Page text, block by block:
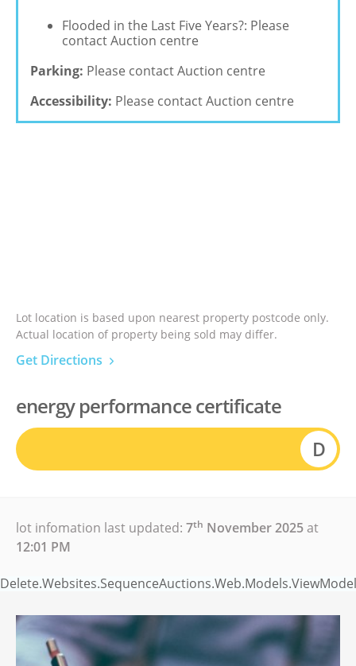
Flooded in the Last Five Years?: Please
contact Auction centre
Parking: Please contact Auction centre
Accessibility: Please contact Auction centre
Lot location is based upon nearest property postcode only.
Actual location of property being sold may differ.
Get Directions
energy performance certificate
D
lot infomation last updated: 7th November 2025at
12:01 PM